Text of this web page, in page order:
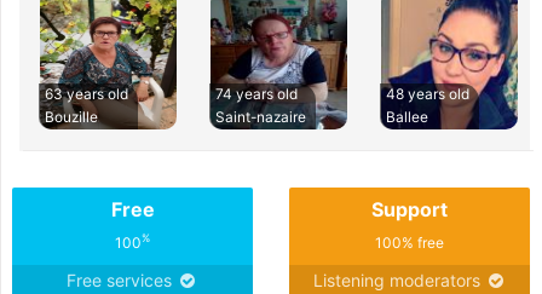
63 years old
Bouzille
74 years old
Saint-nazaire
48 years old
Ballee
Free
100%
Free services
Support
100% free
Listening moderators